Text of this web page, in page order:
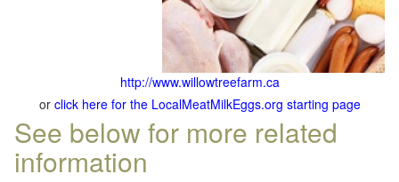
http://www.willowtreefarm.ca
or click here for the LocalMeatMilkEggs.org starting page
See below for more related
information